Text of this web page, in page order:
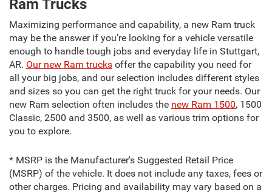
Ram Trucks
Maximizing performance and capability, a new Ram truck
may be the answer if you're looking for a vehicle versatile
enough to handle tough jobs and everyday life in Stuttgart,
AR. Our new Ram trucks offer the capability you need for
all your big jobs, and our selection includes different styles
and sizes so you can get the right truck for your needs. Our
new Ram selection often includes the new Ram 1500, 1500
Classic, 2500 and 3500, as well as various trim options for
you to explore.
* MSRP is the Manufacturer's Suggested Retail Price
(MSRP) of the vehicle. It does not include any taxes, fees or
other charges. Pricing and availability may vary based on a